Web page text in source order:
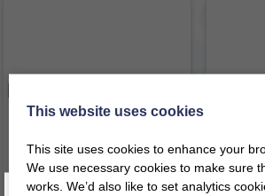
This website uses cookies
This site uses cookies to enhance your
We use necessary cookies to make sure
works. We’d also like to set analytics